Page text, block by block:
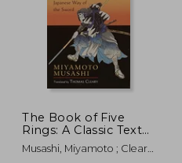
The Book of Five
Rings: A Classic Text
on the Japanese way
of the Sword-The
Musashi, Miyamoto ; Cleary,